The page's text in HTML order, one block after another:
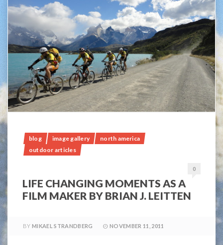
blog image gallery
north america
outdoor articles
0
LIFE CHANGING MOMENTS AS A
FILM MAKER BY BRIAN J. LEITTEN
BY MIKAEL STRANDBERG NOVEMBER 11, 2011